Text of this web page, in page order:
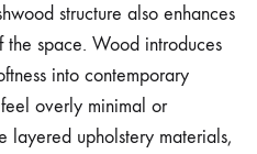
structure also enhances
the space. Wood introduces
into contemporary
overly minimal or
layered upholstery materials,